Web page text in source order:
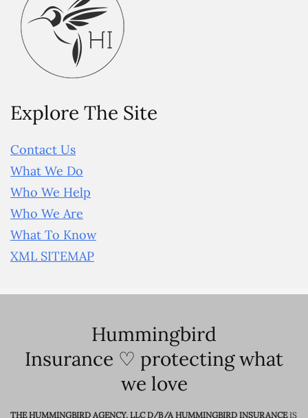
Explore The Site
Contact Us
What We Do
Who We Help
Who We Are
What To Know
XML SITEMAP
Hummingbird
Insurance ♡ protecting what
we love
THE HUMMINGBIRD AGENCY, LLC D/B/A HUMMINGBIRD INSURANCEIS